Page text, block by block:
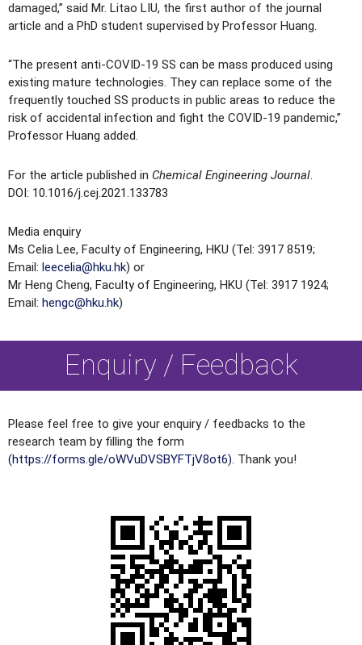
damaged,” said Mr. Litao LIU, the first author of the journal
article and a PhD student supervised by Professor Huang.
“The present anti-COVID-19 SS can be mass produced using
existing mature technologies. They can replace some of the
frequently touched SS products in public areas to reduce the
risk of accidental infection and fight the COVID-19 pandemic,”
Professor Huang added.
For the article published in Chemical Engineering Journal.
DOI: 10.1016/j.cej.2021.133783
Media enquiry
Ms Celia Lee, Faculty of Engineering, HKU (Tel: 3917 8519;
Email: leecelia@hku.hk) or
Mr Heng Cheng, Faculty of Engineering, HKU (Tel: 3917 1924;
Email: hengc@hku.hk)
Enquiry / Feedback
Please feel free to give your enquiry / feedbacks to the
research team by filling the form
(https://forms.gle/oWVuDVSBYFTjV8ot6). Thank you!